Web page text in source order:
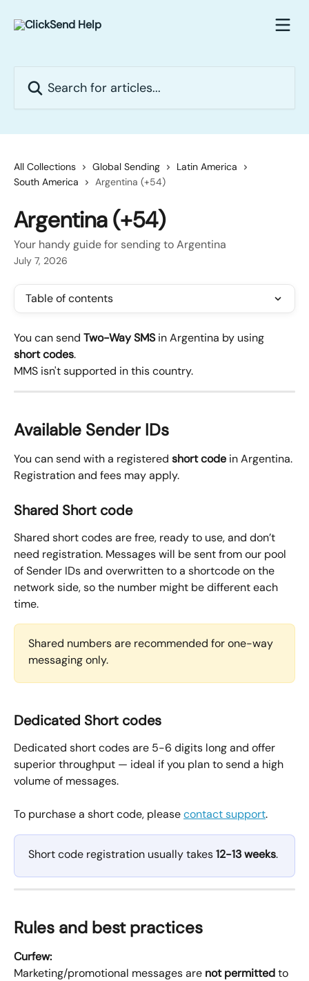
All Collections Global Sending
Latin America
South America
Argentina (+54)
Argentina (+54)
Your handy guide for sending to Argentina
July 7, 2026
Table of contents
You can send Two-Way SMS in Argentina by using
short codes.
MMS isn't supported in this country.
Available Sender IDs
You can send with a registered short code in Argentina.
Registration and fees may apply.
Shared Short code
Shared short codes are free, ready to use, and don’t
need registration. Messages will be sent from our pool
of Sender IDs and overwritten to a shortcode on the
network side, so the number might be different each
time.
Shared numbers are recommended for one-way
messaging only.
Dedicated Short codes
Dedicated short codes are 5-6 digits long and offer
superior throughput — ideal if you plan to send a high
volume of messages.
To purchase a short code, please contact support.
Short code registration usually takes 12-13 weeks.
Rules and best practices
Curfew:
Marketing/promotional messages are not permitted to